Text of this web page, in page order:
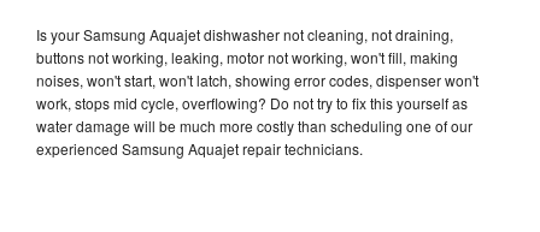
Is your Samsung Aquajet dishwasher not cleaning, not draining,
buttons not working, leaking, motor not working, won't fill, making
noises, won't start, won't latch, showing error codes, dispenser won't
work, stops mid cycle, overflowing? Do not try to fix this yourself as
water damage will be much more costly than scheduling one of our
experienced Samsung Aquajet repair technicians.